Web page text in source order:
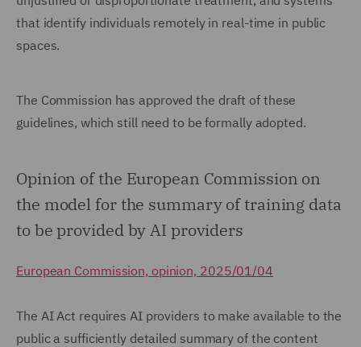
that identify individuals remotely in real-time in public
spaces.
The Commission has approved the draft of these
guidelines, which still need to be formally adopted.
Opinion of the European Commission on
the model for the summary of training data
to be provided by AI providers
European Commission, opinion, 2025/01/04
The AI Act requires AI providers to make available to the
public a sufficiently detailed summary of the content